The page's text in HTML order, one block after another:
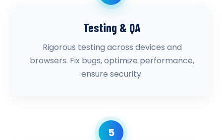
Testing & QA
Rigorous testing across devices and
browsers. Fix bugs, optimize performance,
ensure security.
5